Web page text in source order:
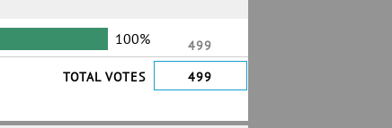
100%
499
TOTAL VOTES
499